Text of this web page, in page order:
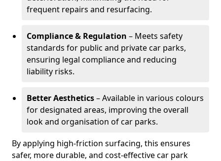
frequent repairs and resurfacing.
Compliance & Regulation – Meets safety
standards for public and private car parks,
ensuring legal compliance and reducing
liability risks.
Better Aesthetics– Available in various colours
for designated areas, improving the overall
look and organisation of car parks.
By applying high-friction surfacing, this ensures
safer, more durable, and cost-effective car park